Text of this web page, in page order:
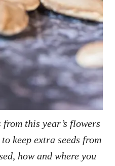
from this year’s flowers
keep extra seeds from
how and where you